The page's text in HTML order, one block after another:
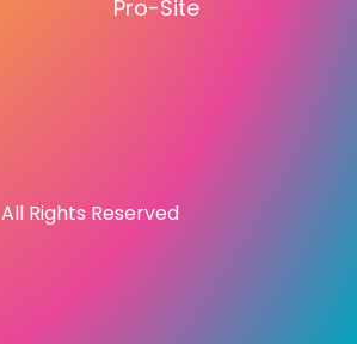
Pro-Site
All Rights Reserved